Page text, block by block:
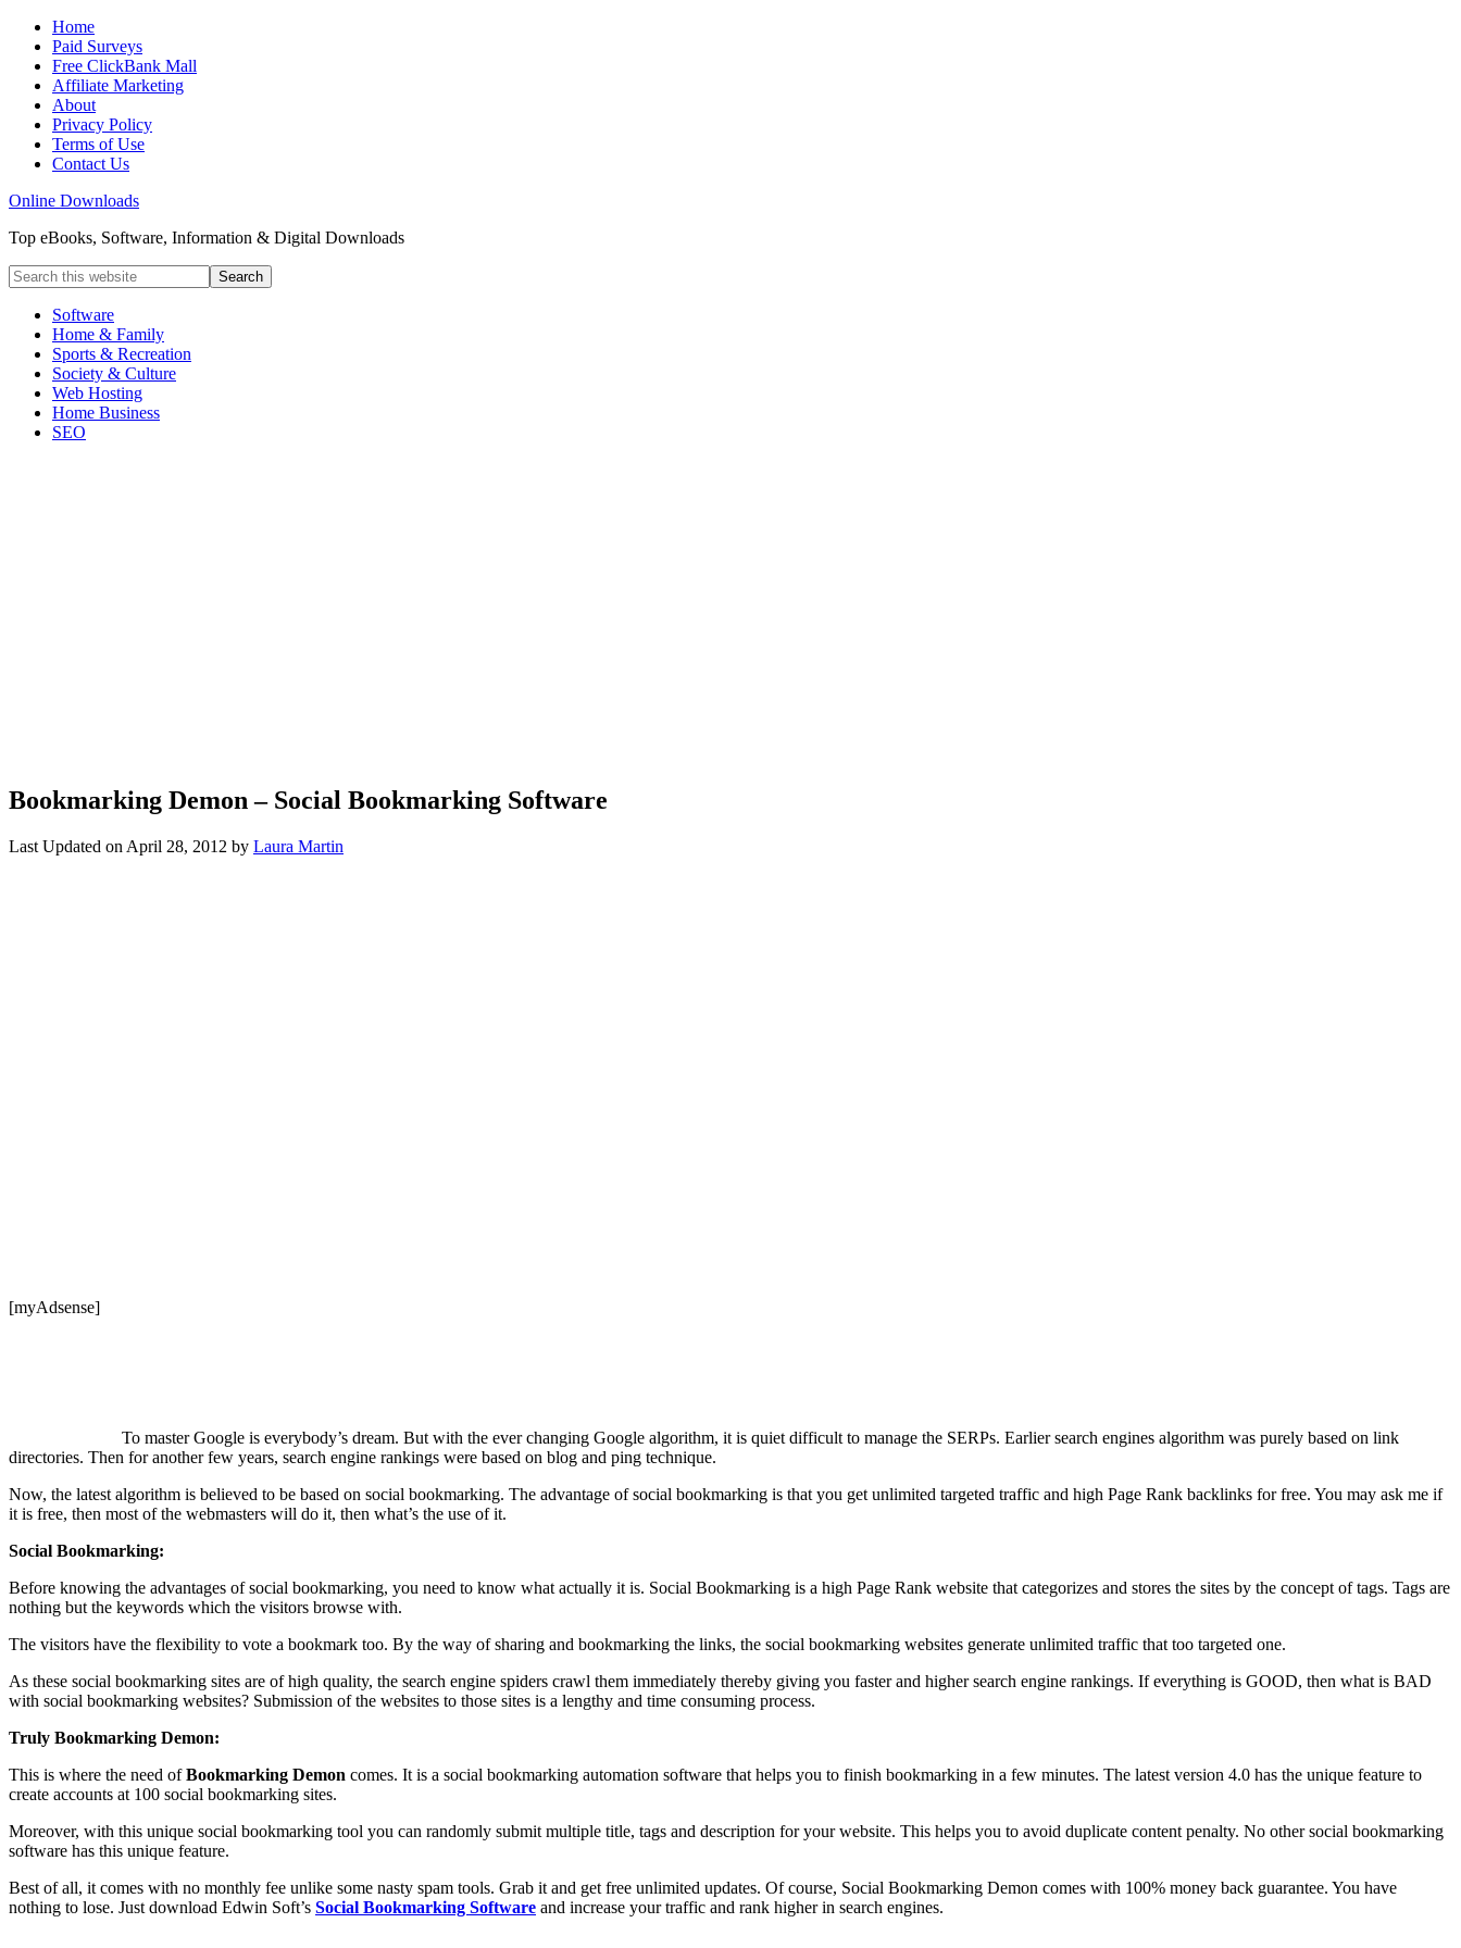
Home
Paid Surveys
Free ClickBank Mall
Affiliate Marketing
About
Privacy Policy
Terms of Use
Contact Us
Online Downloads
Top eBooks, Software, Information & Digital Downloads
Software
Home & Family
Sports & Recreation
Society & Culture
Web Hosting
Home Business
SEO
Bookmarking Demon – Social Bookmarking Software
Last Updated on April 28, 2012 by Laura Martin
[myAdsense]
To master Google is everybody’s dream. But with the ever changing Google algorithm, it is quiet difficult to manage the SERPs. Earlier search engines algorithm was purely based on link
directories. Then for another few years, search engine rankings were based on blog and ping technique.
Now, the latest algorithm is believed to be based on social bookmarking. The advantage of social bookmarking is that you get unlimited targeted traffic and high Page Rank backlinks for free. You may ask me if
it is free, then most of the webmasters will do it, then what’s the use of it.
Social Bookmarking:
Before knowing the advantages of social bookmarking, you need to know what actually it is. Social Bookmarking is a high Page Rank website that categorizes and stores the sites by the concept of tags. Tags are
nothing but the keywords which the visitors browse with.
The visitors have the flexibility to vote a bookmark too. By the way of sharing and bookmarking the links, the social bookmarking websites generate unlimited traffic that too targeted one.
As these social bookmarking sites are of high quality, the search engine spiders crawl them immediately thereby giving you faster and higher search engine rankings. If everything is GOOD, then what is BAD
with social bookmarking websites? Submission of the websites to those sites is a lengthy and time consuming process.
Truly Bookmarking Demon:
This is where the need ofBookmarking Demon comes. It is a social bookmarking automation software that helps you to finish bookmarking in a few minutes. The latest version 4.0 has the unique feature to
create accounts at 100 social bookmarking sites.
Moreover, with this unique social bookmarking tool you can randomly submit multiple title, tags and description for your website. This helps you to avoid duplicate content penalty. No other social bookmarking
software has this unique feature.
Best of all, it comes with no monthly fee unlike some nasty spam tools. Grab it and get free unlimited updates. Of course, Social Bookmarking Demon comes with 100% money back guarantee. You have
nothing to lose. Just download Edwin Soft’s Social Bookmarking Software and increase your traffic and rank higher in search engines.